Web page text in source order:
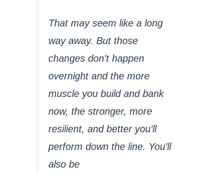
That may seem like a long
way away. But those
changes don’t happen
overnight and the more
muscle you build and bank
now, the stronger, more
resilient, and better you’ll
perform down the line. You’ll
also be